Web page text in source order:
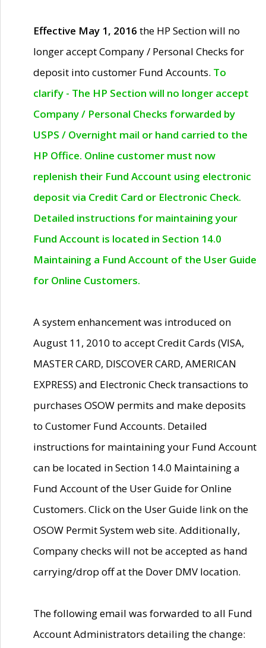
Effective May 1, 2016 the HP Section will no
longer accept Company / Personal Checks for
deposit into customer Fund Accounts. To
clarify - The HP Section will no longer accept
Company / Personal Checks forwarded by
USPS / Overnight mail or hand carried to the
HP Office. Online customer must now
replenish their Fund Account using electronic
deposit via Credit Card or Electronic Check.
Detailed instructions for maintaining your
Fund Account is located in Section 14.0
Maintaining a Fund Account of the User Guide
for Online Customers.
A system enhancement was introduced on
August 11, 2010 to accept Credit Cards (VISA,
MASTER CARD, DISCOVER CARD, AMERICAN
EXPRESS) and Electronic Check transactions to
purchases OSOW permits and make deposits
to Customer Fund Accounts. Detailed
instructions for maintaining your Fund Account
can be located in Section 14.0 Maintaining a
Fund Account of the User Guide for Online
Customers. Click on the User Guide link on the
OSOW Permit System web site. Additionally,
Company checks will not be accepted as hand
carrying/drop off at the Dover DMV location.
The following email was forwarded to all Fund
Account Administrators detailing the change: